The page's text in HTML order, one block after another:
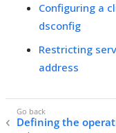
Configuring a
dsconfig
Restricting
address
Defining the